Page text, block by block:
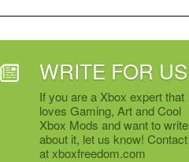
WRITE FOR US
If you are a Xbox expert that
loves Gaming, Art and Cool
Xbox Mods and want to write
about it, let us know! Contact
at xboxfreedom.com